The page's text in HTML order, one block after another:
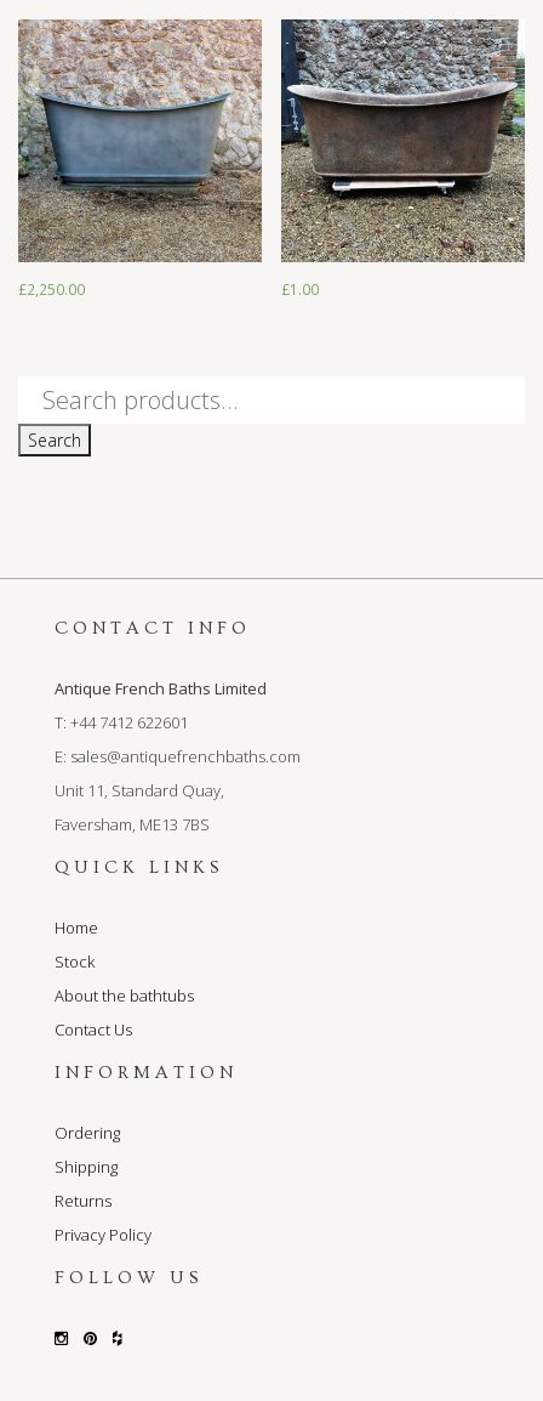
£2,250.00
£2,250.00
£1.00
£1.00
Search
Search
CONTACT INFO
Antique French Baths Limited
T: +44 7412 622601
E: sales@antiquefrenchbaths.com
Unit 11, Standard Quay,
Faversham, ME13 7BS
QUICK LINKS
Home
Stock
About the bathtubs
Contact Us
INFORMATION
Ordering
Shipping
Returns
Privacy Policy
FOLLOW US